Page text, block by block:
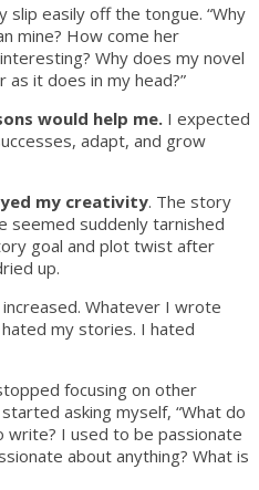
slip easily off the tongue. “Why
mine? How come her
Why does my novel
it does in my head?”
would help me. I expected
adapt, and grow
my creativity. The story
seemed suddenly tarnished
goal and plot twist after
up.
Whatever I wrote
my stories. I hated
focusing on other
asking myself, “What do
I used to be passionate
about anything? What is